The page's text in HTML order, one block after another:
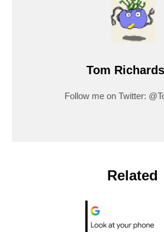
Tom
Follow me on Twitter:
Related